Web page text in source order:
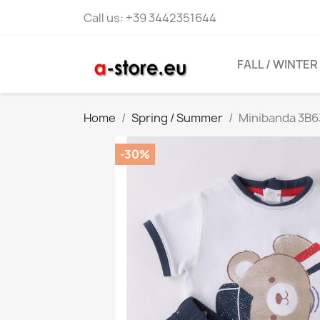
Call us: +39 3442351644
FALL / WINTER
Home Spring / Summer Minibanda
-30%